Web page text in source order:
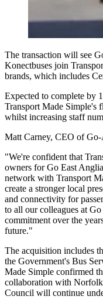
The transaction will see
Konectbuses join
brands, which includes
Expected to complete by
Transport Made Simple's
whilst increasing staff
Matt Carney, CEO of Go-
"We're confident that
owners for Go East
network with Transport
create a stronger local
and connectivity for
to all our colleagues at
commitment over the
future."
The acquisition includes
the Government's Bus
Made Simple confirmed
collaboration with
Council will continue